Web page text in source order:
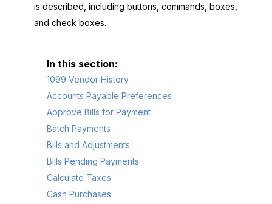
is described, including buttons, commands, boxes,
and check boxes.
1099 Vendor History
Accounts Payable Preferences
Approve Bills for Payment
Batch Payments
Bills and Adjustments
Bills Pending Payments
Calculate Taxes
Cash Purchases